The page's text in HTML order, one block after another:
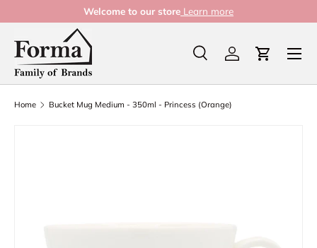
Skip to content
Welcome to our store Learn more
Search
Product type
Search Log in Cart
Home Bucket Mug Medium - 350ml - Princess (Orange)